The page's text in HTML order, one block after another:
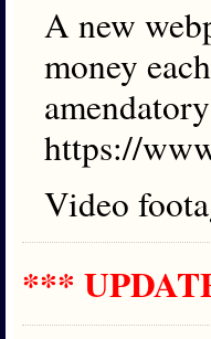
A new
money
https://
Video
***